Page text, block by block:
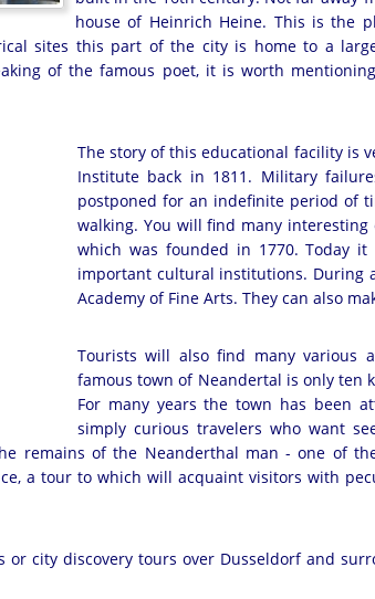
house of Heinrich Heine. This is the
sites this part of the city is home to a
of the famous poet, it is worth
The story of this educational facility is
Institute back in 1811. Military
postponed for an indefinite period of
walking. You will find many
which was founded in 1770. Today
important cultural institutions. During
Academy of Fine Arts. They can also
Tourists will also find many various
famous town of Neandertal is only ten
For many years the town has been
simply curious travelers who want
remains of the Neanderthal man - one of
a tour to which will acquaint visitors with
city discovery tours over Dusseldorf and